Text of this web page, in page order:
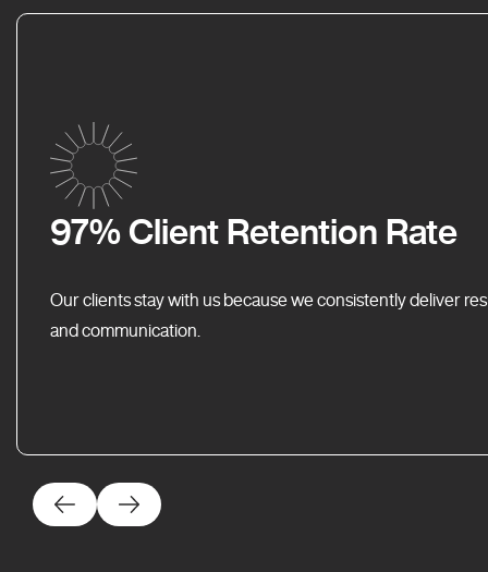
97% Client Retention Rate
Our clients stay with us because we consistently deliver
and communication.